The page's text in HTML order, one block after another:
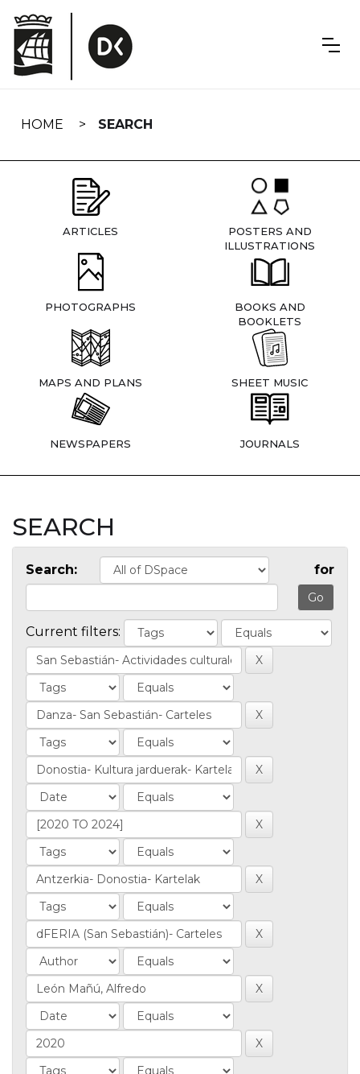
navigation
HOME SEARCH
ARTICLES
POSTERS AND
ILLUSTRATIONS
PHOTOGRAPHS
BOOKS AND
BOOKLETS
MAPS AND PLANS SHEET MUSIC
NEWSPAPERS JOURNALS
SEARCH
Search: for
Current filters: